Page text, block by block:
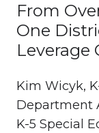
From
One
Leverage
Kim Wicyk,
Department
K-5 Special